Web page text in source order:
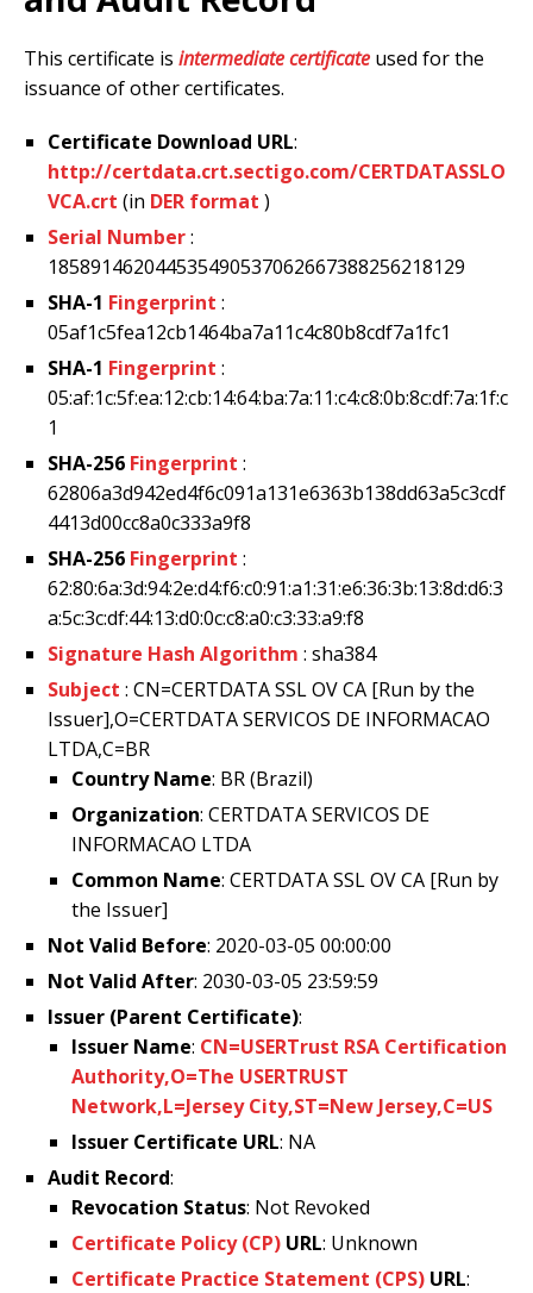
This certificate is intermediate certificate used for the
issuance of other certificates.
Certificate Download URL:
http://certdata.crt.sectigo.com/CERTDATASSLO
VCA.crt (in DER format )
Serial Number:
185891462044535490537062667388256218129
SHA-1 Fingerprint :
05af1c5fea12cb1464ba7a11c4c80b8cdf7a1fc1
SHA-1 Fingerprint :
05:af:1c:5f:ea:12:cb:14:64:ba:7a:11:c4:c8:0b:8c:df:7a:1f:c
1
SHA-256 Fingerprint :
62806a3d942ed4f6c091a131e6363b138dd63a5c3cdf
4413d00cc8a0c333a9f8
SHA-256 Fingerprint :
62:80:6a:3d:94:2e:d4:f6:c0:91:a1:31:e6:36:3b:13:8d:d6:3
a:5c:3c:df:44:13:d0:0c:c8:a0:c3:33:a9:f8
Signature Hash Algorithm : sha384
Subject : CN=CERTDATA SSL OV CA [Run by the
Issuer],O=CERTDATA SERVICOS DE INFORMACAO
LTDA,C=BR
Country Name: BR (Brazil)
Organization: CERTDATA SERVICOS DE
INFORMACAO LTDA
Common Name: CERTDATA SSL OV CA [Run by
the Issuer]
Not Valid Before: 2020-03-05 00:00:00
Not Valid After: 2030-03-05 23:59:59
Issuer (Parent Certificate):
Issuer Name: CN=USERTrust RSA Certification
Authority,O=The USERTRUST
Network,L=Jersey City,ST=New Jersey,C=US
Issuer Certificate URL: NA
Audit Record:
Revocation Status: Not Revoked
Certificate Policy (CP) URL: Unknown
Certificate Practice Statement (CPS) URL: